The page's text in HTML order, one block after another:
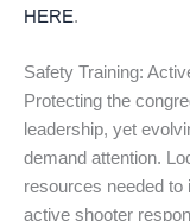
HERE.
Safety Training:
Protecting the
leadership, yet
demand attention.
resources needed
active shooter